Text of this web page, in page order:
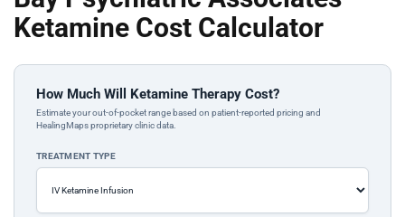
Ketamine Cost Calculator
How Much Will Ketamine Therapy Cost?
Estimate your out-of-pocket range based on patient-reported pricing and
HealingMaps proprietary clinic data.
TREATMENT TYPE